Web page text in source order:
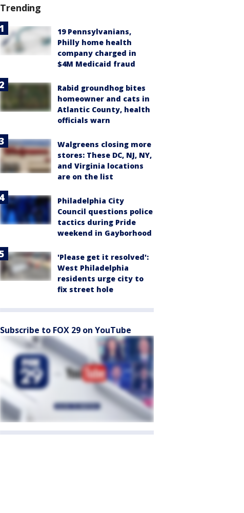
Trending
19 Pennsylvanians,
Philly home health
company charged in
$4M Medicaid fraud
Rabid groundhog bites
homeowner and cats in
Atlantic County, health
officials warn
Walgreens closing more
stores: These DC, NJ, NY,
and Virginia locations
are on the list
Philadelphia City
Council questions police
tactics during Pride
weekend in Gayborhood
'Please get it resolved':
West Philadelphia
residents urge city to
fix street hole
Subscribe to FOX 29 on YouTube